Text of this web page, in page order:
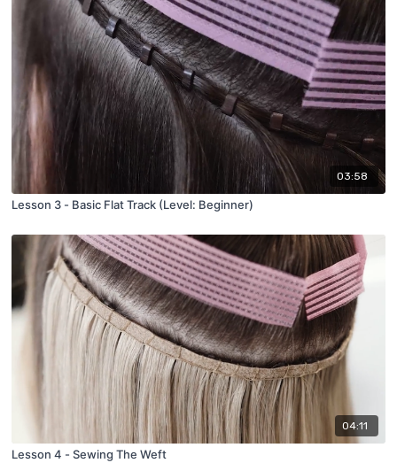
03:58
Lesson 3 - Basic Flat Track (Level: Beginner)
04:11
Lesson 4 - Sewing The Weft